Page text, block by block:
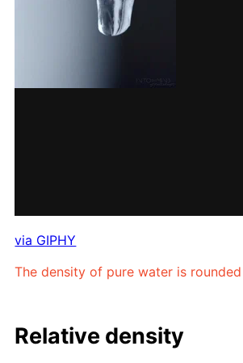
via GIPHY
The den­si­ty of pure wa­ter is
Rel­a­tive den­si­ty